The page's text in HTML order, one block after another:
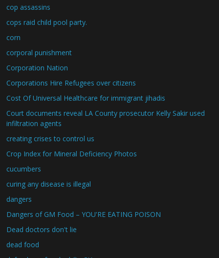
cop assassins
cops raid child pool party.
corn
corporal punishment
Corporation Nation
Corporations Hire Refugees over citizens
Cost Of Universal Healthcare for immigrant jihadis
Court documents reveal LA County prosecutor Kelly Sakir used
infiltration agents
creating crises to control us
Crop Index for Mineral Deficiency Photos
cucumbers
curing any disease is illegal
dangers
Dangers of GM Food – YOU'RE EATING POISON
Dead doctors don't lie
dead food